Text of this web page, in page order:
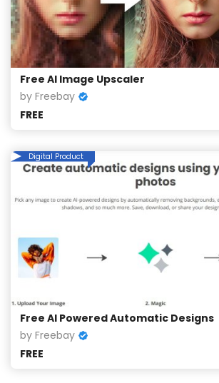
Free AI Image Upscaler
by Freebay
FREE
Digital Product
Free AI Powered Automatic Designs
by Freebay
FREE